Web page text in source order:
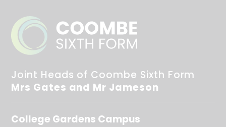
Joint Heads of Coombe Sixth Form
Mrs Gates and Mr Jameson
College Gardens Campus